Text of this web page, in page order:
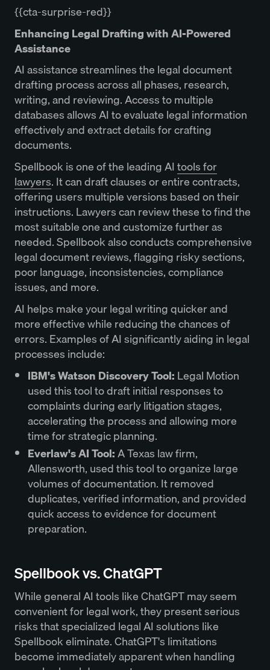
{{cta-surprise-red}}
Enhancing Legal Drafting with AI-Powered
Assistance
AI assistance streamlines the legal document
drafting process across all phases, research,
writing, and reviewing. Access to multiple
databases allows AI to evaluate legal information
effectively and extract details for crafting
documents.
Spellbook is one of the leading AItools for
lawyers. It can draft clauses or entire contracts,
offering users multiple versions based on their
instructions. Lawyers can review these to find the
most suitable one and customize further as
needed. Spellbook also conducts comprehensive
legal document reviews, flagging risky sections,
poor language, inconsistencies, compliance
issues, and more.
AI helps make your legal writing quicker and
more effective while reducing the chances of
errors. Examples of AI significantly aiding in legal
processes include:
IBM's Watson Discovery Tool: Legal Motion
used this tool to draft initial responses to
complaints during early litigation stages,
accelerating the process and allowing more
time for strategic planning.
Everlaw's AI Tool:A Texas law firm,
Allensworth, used this tool to organize large
volumes of documentation. It removed
duplicates, verified information, and provided
quick access to evidence for document
preparation.
Spellbook vs. ChatGPT
While general AI tools like ChatGPT may seem
convenient for legal work, they present serious
risks that specialized legal AI solutions like
Spellbook eliminate. ChatGPT's limitations
become immediately apparent when handling